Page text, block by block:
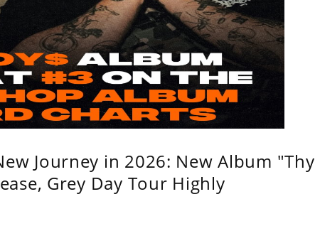
Journey in 2026: New Album "Thy
Grey Day Tour Highly